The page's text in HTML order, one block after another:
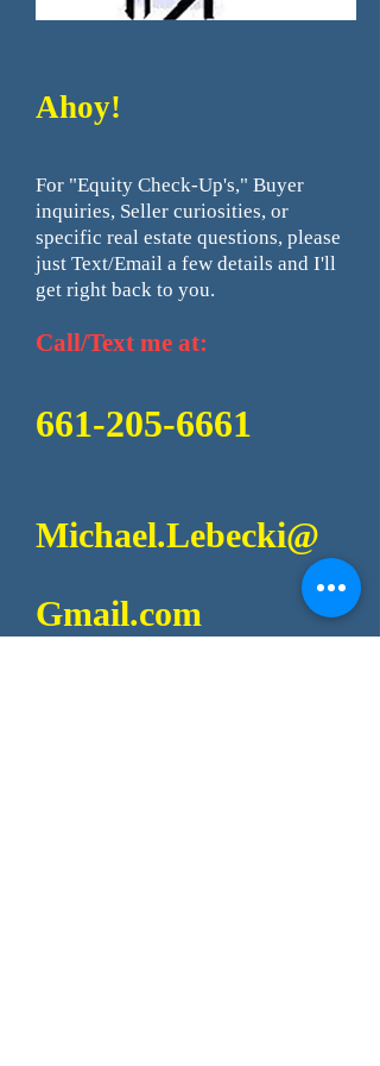
Ahoy!
For "Equity Check-Up's," Buyer
inquiries, Seller curiosities, or
specific real estate questions, please
just Text/Email a few details and I'll
get right back to you.
Call/Text me at:
661-205-6661
Michael.Lebecki@
Gmail.com